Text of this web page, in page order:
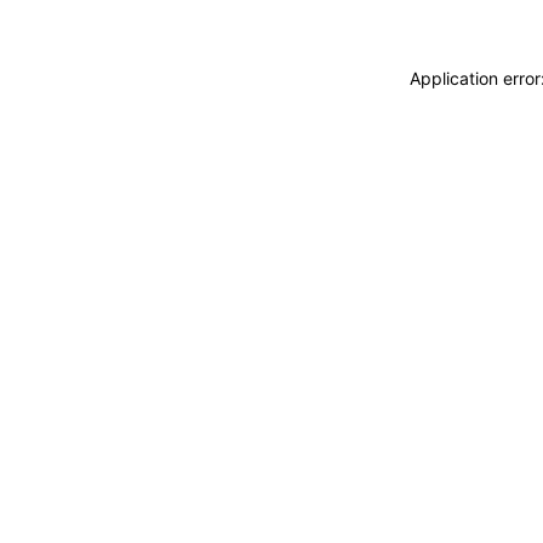
Application